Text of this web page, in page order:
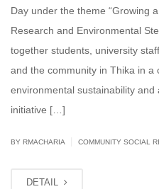
Day under the theme “Growing
Research and Environmental
together students, university
and the community in Thika in a
environmental sustainability
initiative […]
BY RMACHARIA COMMUNITY SOCIAL
DETAIL